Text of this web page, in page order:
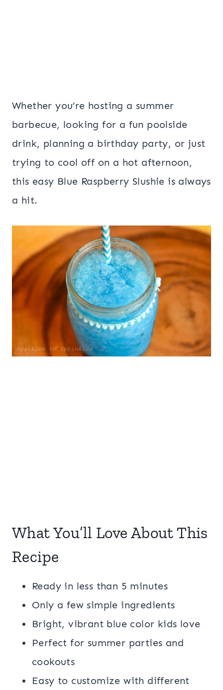
Whether you’re hosting a summer
barbecue, looking for a fun poolside
drink, planning a birthday party, or just
trying to cool off on a hot afternoon,
this easy Blue Raspberry Slushie is always
a hit.
What You’ll Love About This
Recipe
Ready in less than 5 minutes
Only a few simple ingredients
Bright, vibrant blue color kids love
Perfect for summer parties and
cookouts
Easy to customize with different